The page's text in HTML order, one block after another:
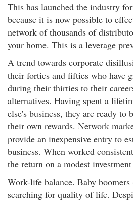
This has launched the industry
because it is now possible to
network of thousands of
your home. This is a leverage
A trend towards corporate
their forties and fifties who have
during their thirties to their
alternatives. Having spent a
else's business, they are ready to
their own rewards. Network
provide an inexpensive entry to
business. When worked
the return on a modest
Work-life balance. Baby
searching for quality of life.